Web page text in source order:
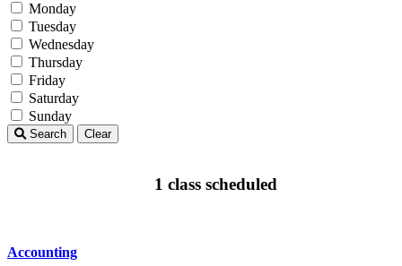
Monday
Tuesday
Wednesday
Thursday
Friday
Saturday
Sunday
Search Clear
1 class scheduled
Accounting